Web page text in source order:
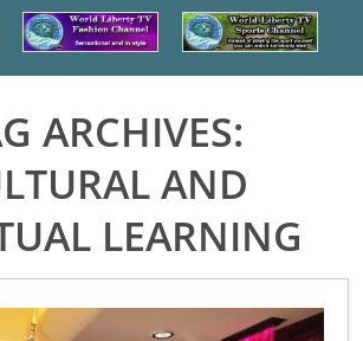
ARCHIVES:
AND
LEARNING